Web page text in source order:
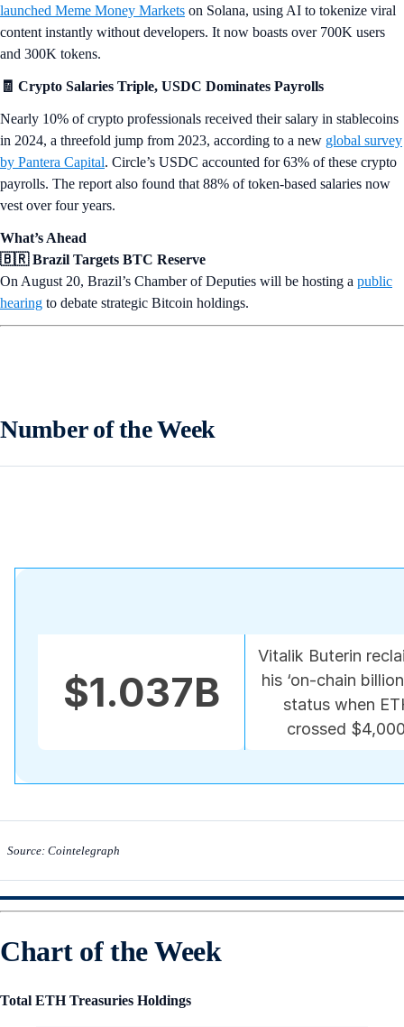
launched Meme Money Markets on Solana, using AI to tokenize viral
content instantly without developers. It now boasts over 700K users
and 300K tokens.
🧾 Crypto Salaries Triple, USDC Dominates Payrolls
Nearly 10% of crypto professionals received their salary in stablecoins
in 2024, a threefold jump from 2023, according to a new global survey
by Pantera Capital. Circle’s USDC accounted for 63% of these crypto
payrolls. The report also found that 88% of token-based salaries now
vest over four years.
What’s Ahead
🇧🇷 Brazil Targets BTC Reserve
On August 20, Brazil’s Chamber of Deputies will be hosting a public
hearing to debate strategic Bitcoin holdings.
Number of the Week
$1.037B
Vitalik Buterin
his ‘on-chain
status when
crossed
Source: Cointelegraph
Chart of the Week
Total ETH Treasuries Holdings